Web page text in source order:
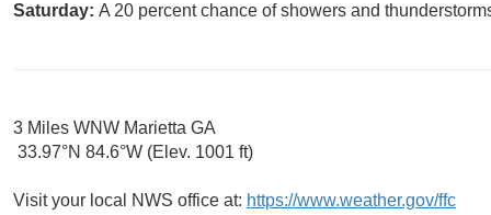
Saturday: A 20 percent chance of showers and
3 Miles WNW Marietta GA
33.97°N 84.6°W (Elev. 1001 ft)
Visit your local NWS office at: https://www.weather.gov/ffc